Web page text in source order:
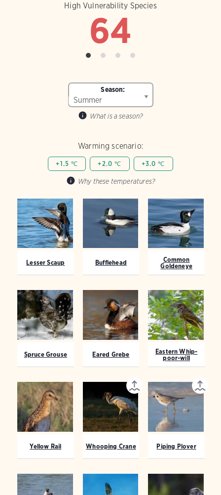
Warming scenario:
+1.5 ℃ +2.0 ℃ +3.0 ℃
Why these temperatures?
Season:
What is a season?
High Vulnerability Species
64
Lesser Scaup Bufflehead
Common
Goldeneye
Spruce Grouse Eared Grebe
Eastern Whip-
poor-will
Yellow Rail Whooping Crane Piping Plover